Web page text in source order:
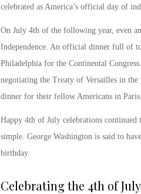
celebrated as America’s official day of
On July 4th of the following year, even
Independence. An official dinner full of
Philadelphia for the Continental
negotiating the Treaty of Versailles in
dinner for their fellow Americans in Paris.
Happy 4th of Julycelebrations continued
simple. George Washington is said to
birthday.
Celebrating the 4th of